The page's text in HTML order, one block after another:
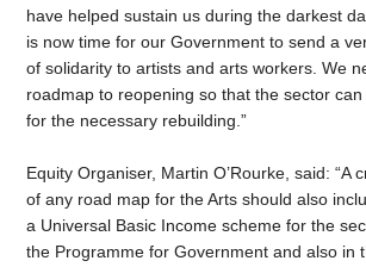
have helped sustain us during the darkest
is now time for our Government to send a
of solidarity to artists and arts workers. We
roadmap to reopening so that the sector
for the necessary rebuilding.”
Equity Organiser, Martin O’Rourke, said: “A
of any road map for the Arts should also
a Universal Basic Income scheme for the
the Programme for Government and also in